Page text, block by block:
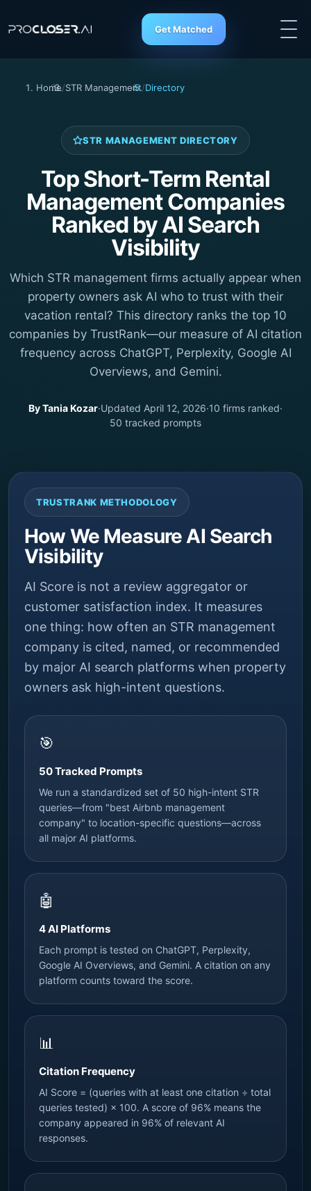
Get Matched
Home/STR Management/Directory
STR MANAGEMENT DIRECTORY
Top Short-Term Rental
Management Companies
Ranked by AI Search
Visibility
Which STR management firms actually appear when
property owners ask AI who to trust with their
vacation rental? This directory ranks the top 10
companies by TrustRank—our measure of AI citation
frequency across ChatGPT, Perplexity, Google AI
Overviews, and Gemini.
By Tania Kozar·Updated April 12, 2026·10 firms ranked·
50 tracked prompts
TRUSTRANK METHODOLOGY
How We Measure AI Search
Visibility
AI Score is not a review aggregator or
customer satisfaction index. It measures
one thing: how often an STR management
company is cited, named, or recommended
by major AI search platforms when property
owners ask high-intent questions.
🎯
50 Tracked Prompts
We run a standardized set of 50 high-intent STR
queries—from "best Airbnb management
company" to location-specific questions—across
all major AI platforms.
🤖
4 AI Platforms
Each prompt is tested on ChatGPT, Perplexity,
Google AI Overviews, and Gemini. A citation on any
platform counts toward the score.
📊
Citation Frequency
AI Score = (queries with at least one citation ÷ total
queries tested) × 100. A score of 96% means the
company appeared in 96% of relevant AI
responses.